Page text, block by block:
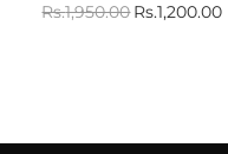
Rs.1,950.00Rs.1,200.00